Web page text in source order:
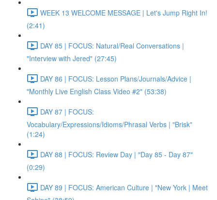
WEEK 13 WELCOME MESSAGE | Let's Jump Right In!
(2:41)
DAY 85 | FOCUS: Natural/Real Conversations |
"Interview with Jered" (27:45)
DAY 86 | FOCUS: Lesson Plans/Journals/Advice |
"Monthly Live English Class Video #2" (53:38)
DAY 87 | FOCUS:
Vocabulary/Expressions/Idioms/Phrasal Verbs | "Brisk"
(1:24)
DAY 88 | FOCUS: Review Day | "Day 85 - Day 87"
(0:29)
DAY 89 | FOCUS: American Culture | "New York | Meet